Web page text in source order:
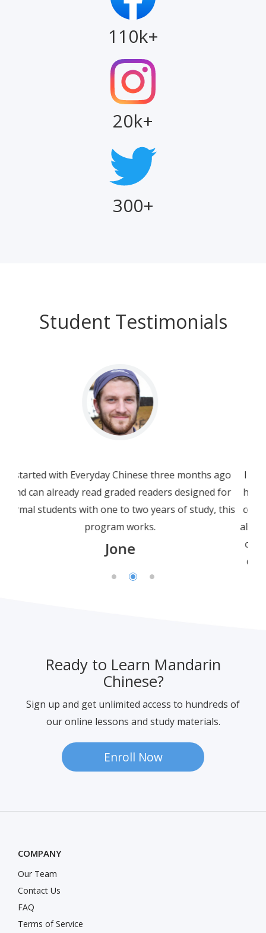
110k+
20k+
300+
Student Testimonials
I am not a beginner. In fact I am a bit more than
half way through HSK3. I am using this beginner
course as a refresher, not only for grammar but
also for Chinese characters. I have to say that this
crisp, well-presented and polished course is not
only just well-presented; but the engaging and
simplicity of explanations and clarity of spoken
Ready to Learn Mandarin
Chinese?
our online lessons and study materials.